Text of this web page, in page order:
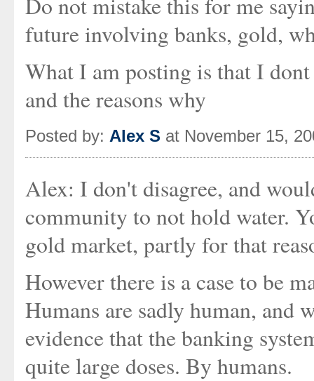
future involving banks, gold,
What I am posting is that I
and the reasons why
Posted by: Alex S at November 15,
Alex: I don't disagree, and
community to not hold water.
gold market, partly for that
However there is a case to be
Humans are sadly human, and
evidence that the banking
quite large doses. By humans.